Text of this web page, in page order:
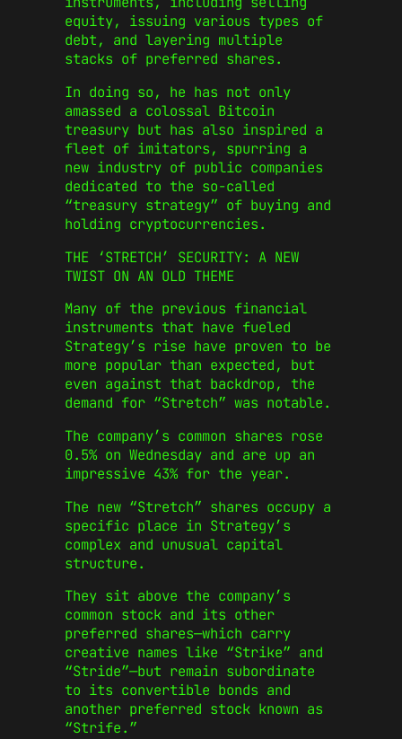
equity, issuing various types of
debt, and layering multiple
stacks of preferred shares.
In doing so, he has not only
amassed a colossal Bitcoin
treasury but has also inspired a
fleet of imitators, spurring a
new industry of public companies
dedicated to the so-called
“treasury strategy” of buying and
holding cryptocurrencies.
THE ‘STRETCH’ SECURITY: A NEW
TWIST ON AN OLD THEME
Many of the previous financial
instruments that have fueled
Strategy’s rise have proven to be
more popular than expected, but
even against that backdrop, the
demand for “Stretch” was notable.
The company’s common shares rose
0.5% on Wednesday and are up an
impressive 43% for the year.
The new “Stretch” shares occupy a
specific place in Strategy’s
complex and unusual capital
structure.
They sit above the company’s
common stock and its other
preferred shares—which carry
creative names like “Strike” and
“Stride”—but remain subordinate
to its convertible bonds and
another preferred stock known as
“Strife.”